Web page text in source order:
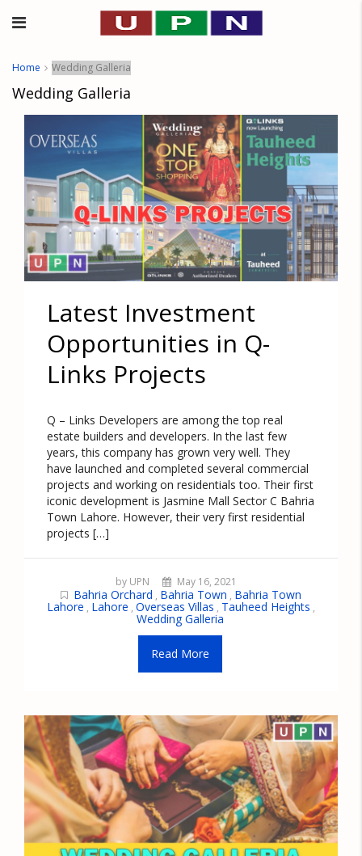
Home Wedding Galleria
Wedding Galleria
Latest Investment
Opportunities in Q-
Links Projects
Q – Links Developers are among the top real
estate builders and developers. In the last few
years, this company has grown very well. They
have launched and completed several commercial
projects and working on residentials too. Their first
iconic development is Jasmine Mall Sector C Bahria
Town Lahore. However, their very first residential
projects […]
by UPN May 16, 2021
Bahria Orchard , Bahria Town , Bahria Town
Lahore , Lahore , Overseas Villas , Tauheed Heights ,
Wedding Galleria
Read More